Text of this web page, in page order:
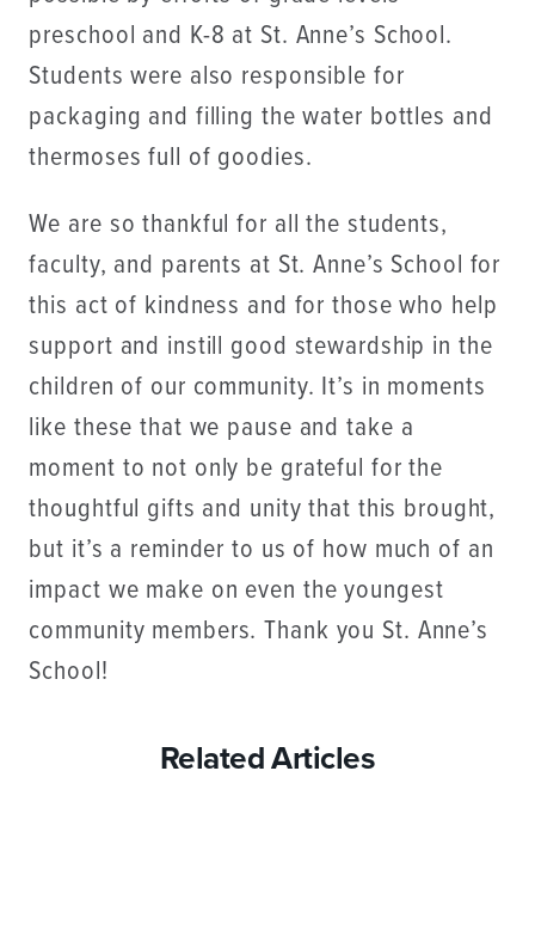
preschool and K-8 at St. Anne’s School.
Students were also responsible for
packaging and filling the water bottles and
thermoses full of goodies.
We are so thankful for all the students,
faculty, and parents at St. Anne’s School for
this act of kindness and for those who help
support and instill good stewardship in the
children of our community. It’s in moments
like these that we pause and take a
moment to not only be grateful for the
thoughtful gifts and unity that this brought,
but it’s a reminder to us of how much of an
impact we make on even the youngest
community members. Thank you St. Anne’s
School!
Related Articles